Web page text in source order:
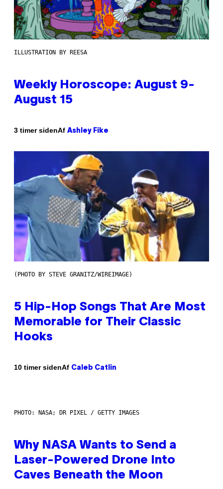
ILLUSTRATION BY REESA
Weekly Horoscope: August 9-
August 15
3 timer sidenAf Ashley Fike
(PHOTO BY STEVE GRANITZ/WIREIMAGE)
5 Hip-Hop Songs That Are Most
Memorable for Their Classic
Hooks
10 timer sidenAf Caleb Catlin
PHOTO: NASA; DR PIXEL / GETTY IMAGES
Why NASA Wants to Send a
Laser-Powered Drone Into
Caves Beneath the Moon